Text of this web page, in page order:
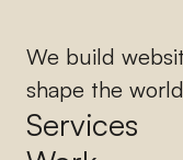
We build
shape the
Services